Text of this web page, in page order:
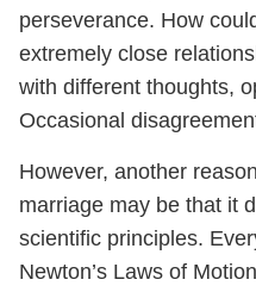
perseverance. How
extremely close
with different thoughts,
Occasional
However, another
marriage may be that it
scientific principles.
Newton’s Laws of